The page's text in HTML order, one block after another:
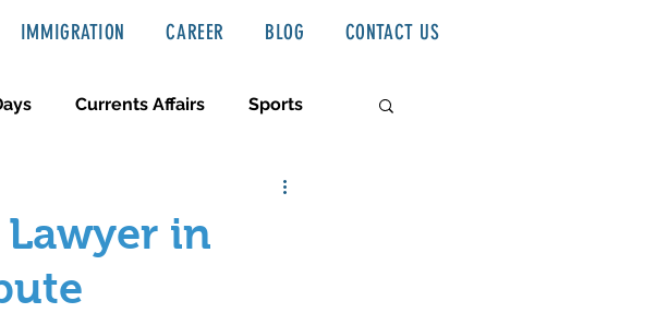
IMMIGRATION CAREER BLOG CONTACT US
Currents Affairs Sports
in